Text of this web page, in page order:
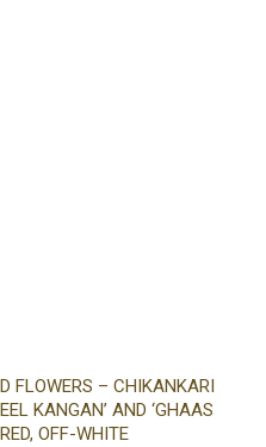
FLOWERS – CHIKANKARI
KANGAN’ AND ‘GHAAS
OFF-WHITE